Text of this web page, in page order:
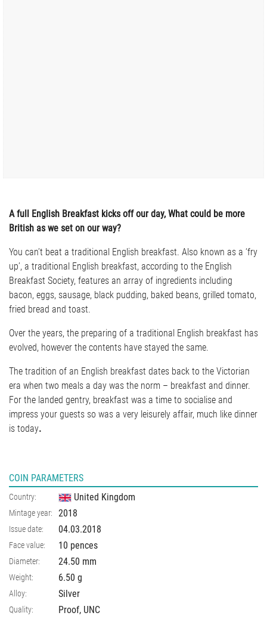
A full English Breakfast kicks off our day, What could be more
British as we set on our way?
You can’t beat a traditional English breakfast. Also known as a ‘fry
up’, a traditional English breakfast, according to the English
Breakfast Society, features an array of ingredients including
bacon, eggs, sausage, black pudding, baked beans, grilled tomato,
fried bread and toast.
Over the years, the preparing of a traditional English breakfast has
evolved, however the contents have stayed the same.
The tradition of an English breakfast dates back to the Victorian
era when two meals a day was the norm – breakfast and dinner.
For the landed gentry, breakfast was a time to socialise and
impress your guests so was a very leisurely affair, much like dinner
is today.
COIN PARAMETERS
Country: United Kingdom
Mintage year: 2018
Issue date: 04.03.2018
Face value: 10 pences
Diameter: 24.50 mm
Weight: 6.50 g
Alloy: Silver
Quality: Proof, UNC